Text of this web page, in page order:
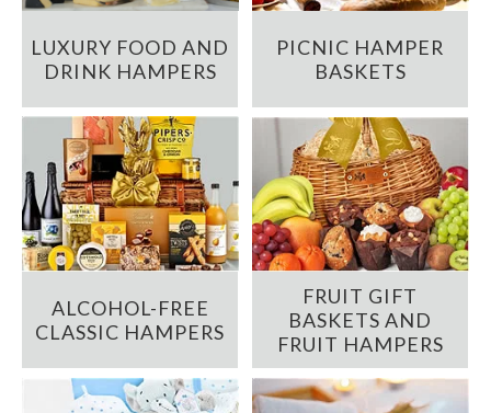
LUXURY FOOD AND
DRINK HAMPERS
PICNIC HAMPER
BASKETS
ALCOHOL-FREE
CLASSIC HAMPERS
FRUIT GIFT
BASKETS AND
FRUIT HAMPERS